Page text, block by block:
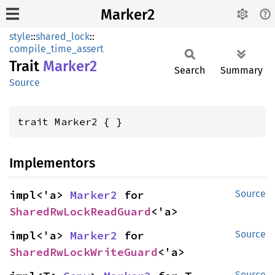
Marker2
style::shared_lock::
compile_time_assert
Trait Marker2
Source
Search Summary
trait Marker2 { }
Implementors
Source
impl<'a> Marker2
SharedRwLockReadGuard<'a>
Source
impl<'a> Marker2
SharedRwLockWriteGuard<'a>